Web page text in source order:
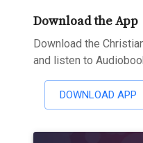
Download the App
Download the
and listen to
DOWNLOAD APP